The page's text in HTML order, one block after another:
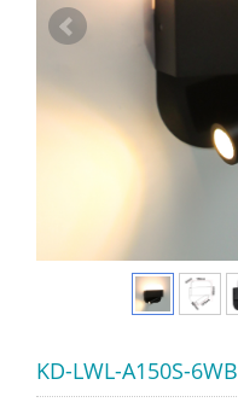
KD-LWL-A150S-6WB